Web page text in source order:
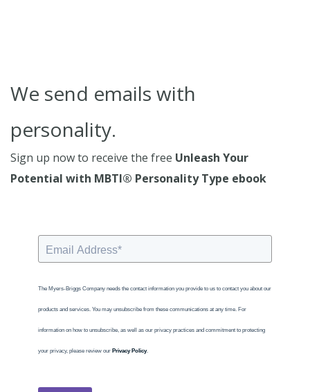
We send emails with
personality.
Sign up now to receive the free Unleash Your
Potential with MBTI® Personality Type ebook
The Myers-Briggs Company needs the contact information you provide to us to contact you about our
products and services. You may unsubscribe from these communications at any time. For
information on how to unsubscribe, as well as our privacy practices and commitment to protecting
your privacy, please review our Privacy Policy.